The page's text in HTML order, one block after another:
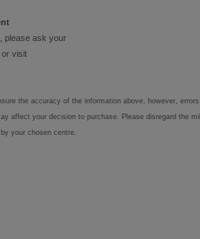
please ask your
or visit
the accuracy of the information above, however,
affect your decision to purchase. Please disregard the
your chosen centre.